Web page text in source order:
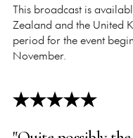
This broadcast is
Zealand and the United
period for the event
November.